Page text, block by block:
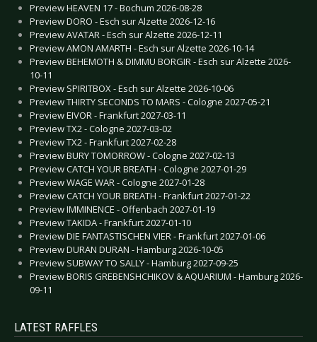
Preview HEAVEN 17 - Bochum 2026-08-28
Preview DORO - Esch sur Alzette 2026-12-16
Preview AVATAR - Esch sur Alzette 2026-12-11
Preview AMON AMARTH - Esch sur Alzette 2026-10-14
Preview BEHEMOTH & DIMMU BORGIR - Esch sur Alzette 2026-
10-11
Preview SPIRITBOX - Esch sur Alzette 2026-10-06
Preview THIRTY SECONDS TO MARS - Cologne 2027-05-21
Preview EIVOR - Frankfurt 2027-03-11
Preview TX2 - Cologne 2027-03-02
Preview TX2 - Frankfurt 2027-02-28
Preview BURY TOMORROW - Cologne 2027-02-13
Preview CATCH YOUR BREATH - Cologne 2027-01-29
Preview WAGE WAR - Cologne 2027-01-28
Preview CATCH YOUR BREATH - Frankfurt 2027-01-22
Preview IMMINENCE - Offenbach 2027-01-19
Preview TAKIDA - Frankfurt 2027-01-10
Preview DIE FANTASTISCHEN VIER - Frankfurt 2027-01-06
Preview DURAN DURAN - Hamburg 2026-10-05
Preview SUBWAY TO SALLY - Hamburg 2027-09-25
Preview BORIS GREBENSHCHIKOV & AQUARIUM - Hamburg 2026-
09-11
LATEST RAFFLES